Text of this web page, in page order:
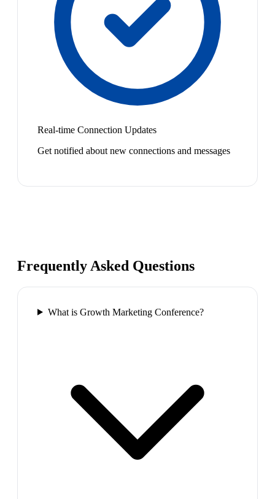
Real-time Connection Updates
Get notified about new connections and messages
Frequently Asked Questions
What is Growth Marketing Conference?